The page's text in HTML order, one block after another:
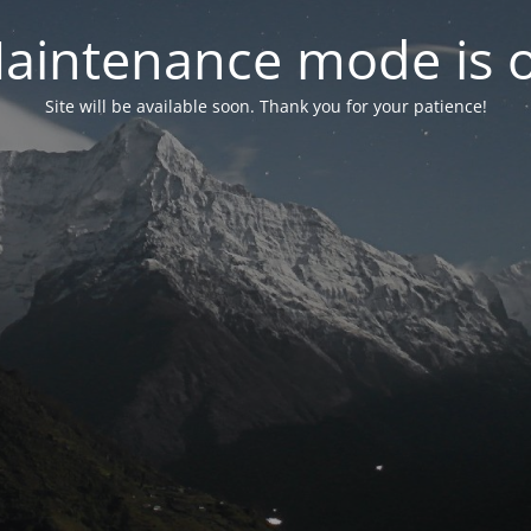
mode is
Site will be available soon. Thank you for your patience!